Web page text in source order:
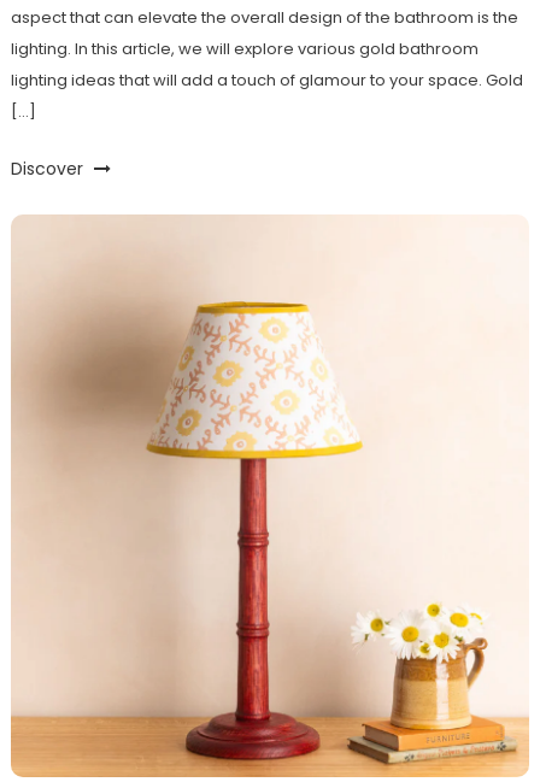
aspect that can elevate the overall design of the bathroom is the
lighting. In this article, we will explore various gold bathroom
lighting ideas that will add a touch of glamour to your space. Gold
[…]
Discover